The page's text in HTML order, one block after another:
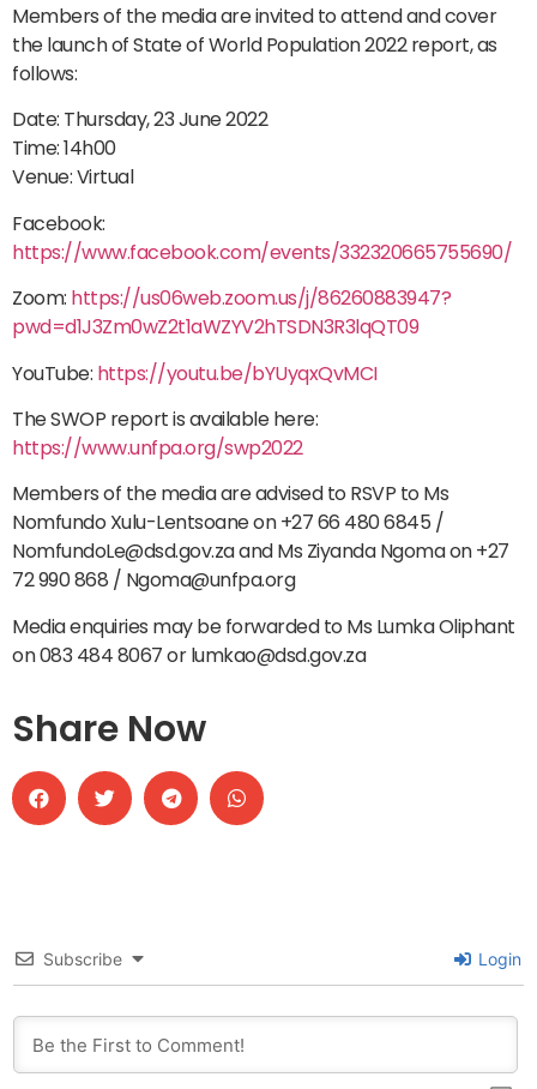
Members of the media are invited to attend and cover
the launch of State of World Population 2022 report, as
follows:
Date: Thursday, 23 June 2022
Time: 14h00
Venue: Virtual
Facebook:
https://www.facebook.com/events/332320665755690/
Zoom: https://us06web.zoom.us/j/86260883947?
pwd=d1J3Zm0wZ2t1aWZYV2hTSDN3R3lqQT09
YouTube: https://youtu.be/bYUyqxQvMCI
The SWOP report is available here:
https://www.unfpa.org/swp2022
Members of the media are advised to RSVP to Ms
Nomfundo Xulu-Lentsoane on +27 66 480 6845 /
NomfundoLe@dsd.gov.za and Ms Ziyanda Ngoma on +27
72 990 868 / Ngoma@unfpa.org
Media enquiries may be forwarded to Ms Lumka Oliphant
on 083 484 8067 or lumkao@dsd.gov.za
Share Now
Subscribe Login